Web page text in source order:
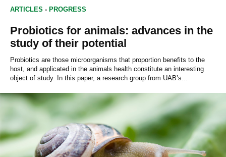
ARTICLES - PROGRESS
Probiotics for animals: advances in the
study of their potential
Probiotics are those microorganisms that proportion benefits to the
host, and applicated in the animals health constitute an interesting
object of study. In this paper, a research group from UAB’s...